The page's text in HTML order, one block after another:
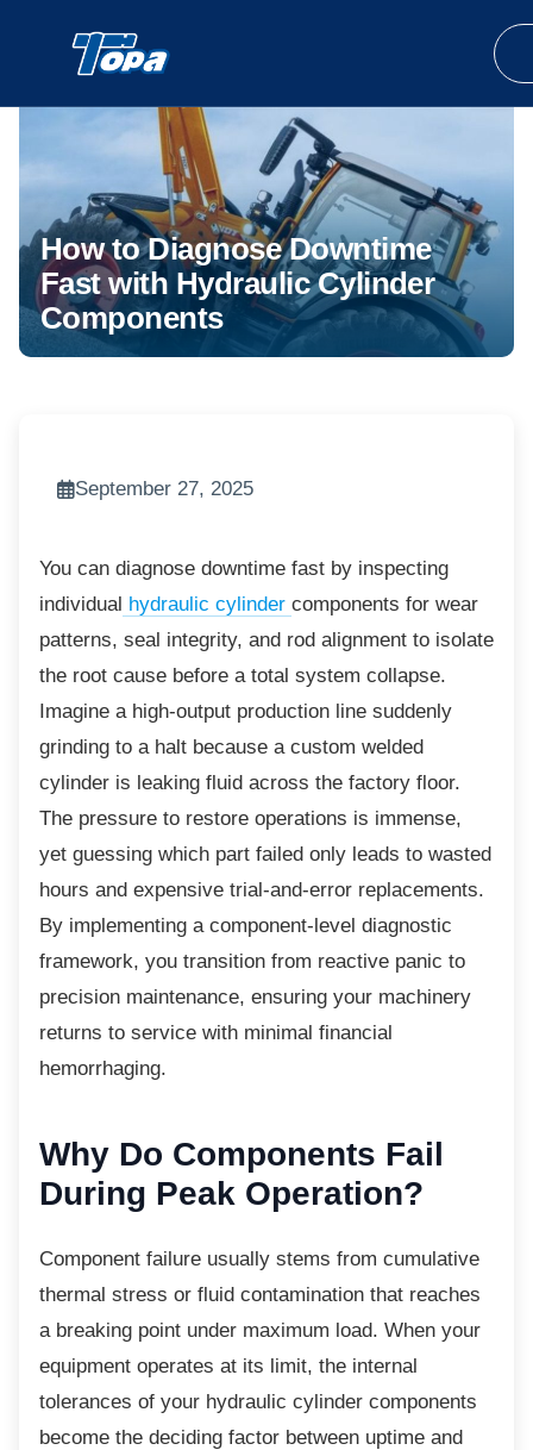
How to Diagnose Downtime
Fast with Hydraulic Cylinder
Components
September 27, 2025
You can diagnose downtime fast by inspecting
individual hydraulic cylinder components for wear
patterns, seal integrity, and rod alignment to isolate
the root cause before a total system collapse.
Imagine a high-output production line suddenly
grinding to a halt because a custom welded
cylinder is leaking fluid across the factory floor.
The pressure to restore operations is immense,
yet guessing which part failed only leads to wasted
hours and expensive trial-and-error replacements.
By implementing a component-level diagnostic
framework, you transition from reactive panic to
precision maintenance, ensuring your machinery
returns to service with minimal financial
hemorrhaging.
Why Do Components Fail
During Peak Operation?
Component failure usually stems from cumulative
thermal stress or fluid contamination that reaches
a breaking point under maximum load. When your
equipment operates at its limit, the internal
tolerances of your hydraulic cylinder components
become the deciding factor between uptime and